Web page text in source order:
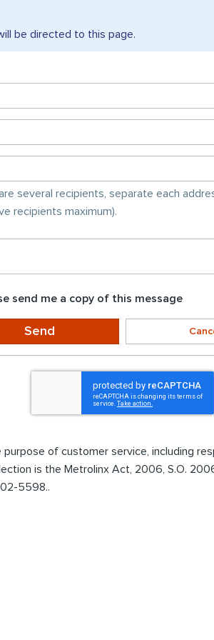
be directed to this page.
several recipients, separate each
recipients maximum).
send me a copy of this message
Send
of customer service, including
is the Metrolinx Act, 2006, S.O.
5598..